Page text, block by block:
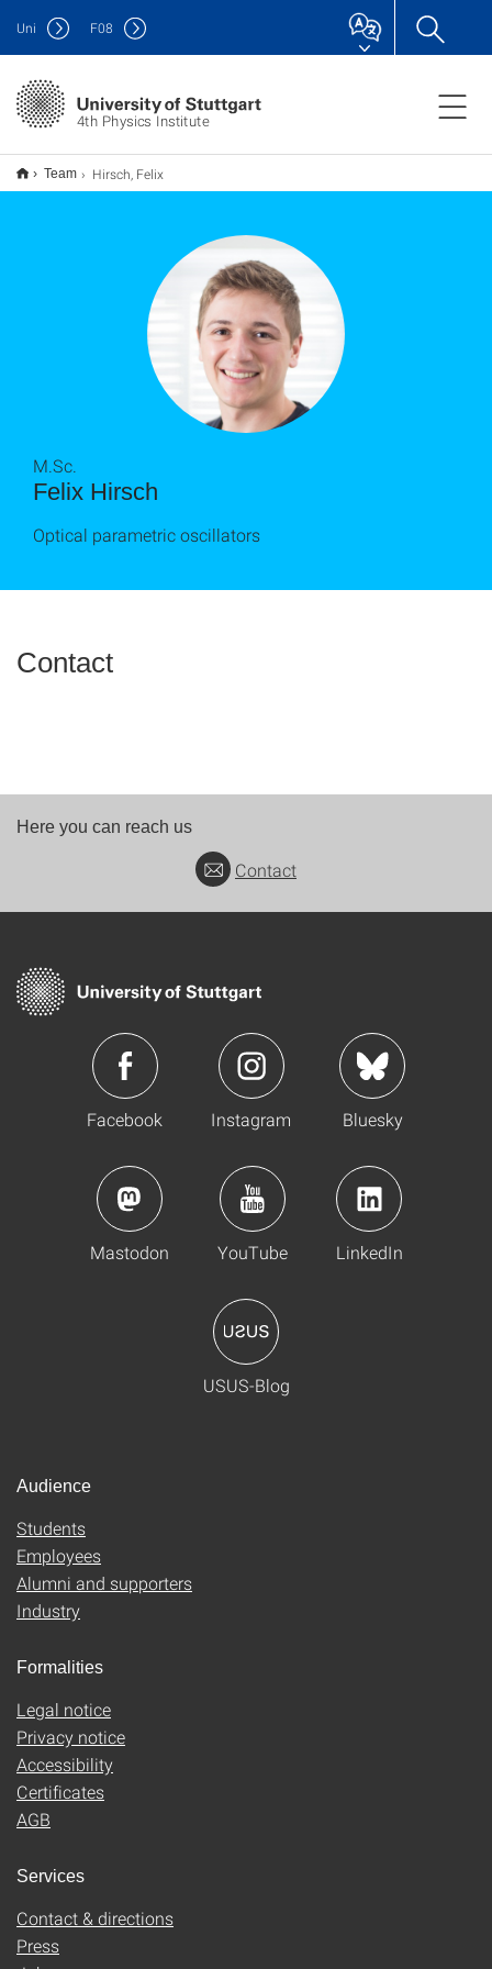
4th Physics Institute
Uni F08
Team Hirsch, Felix
Felix Hirsch
M.Sc.
Optical parametric oscillators
Contact
Here you can reach us
Contact
Facebook Instagram Bluesky
Mastodon YouTube LinkedIn
USUS-Blog
Audience
Students
Employees
Alumni and supporters
Industry
Formalities
Legal notice
Privacy notice
Accessibility
Certificates
AGB
Services
Contact & directions
Press